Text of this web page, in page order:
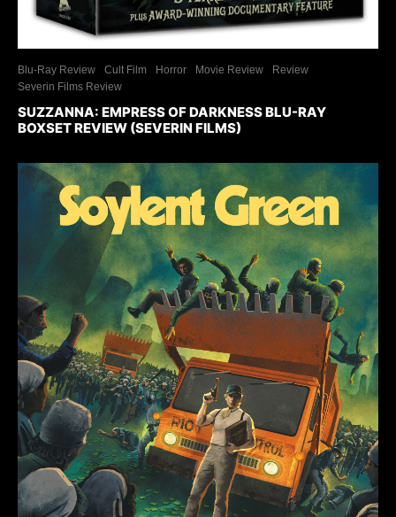
Blu-Ray Review Cult Film Horror Movie Review
Review
Severin Films Review
SUZZANNA: EMPRESS OF DARKNESS BLU-RAY
BOXSET REVIEW (SEVERIN FILMS)